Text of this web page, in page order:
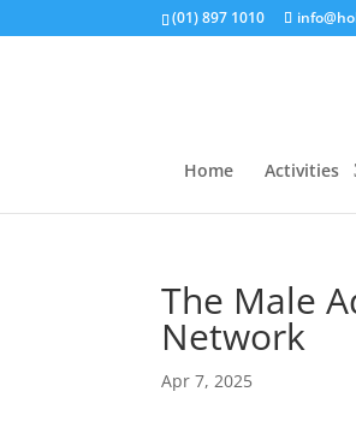
(01) 897 1010
Home Activities
The Male
Network
Apr 7, 2025